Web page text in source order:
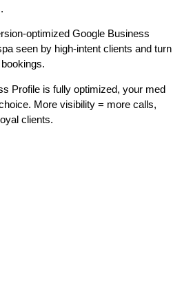
optimized Google Business
seen by high-intent clients and turn
Profile is fully optimized, your med
More visibility = more calls,
clients.